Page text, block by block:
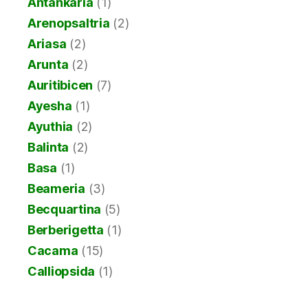
Arenopsaltria (2)
Ariasa (2)
Arunta (2)
Auritibicen (7)
Ayesha (1)
Ayuthia (2)
Balinta (2)
Basa (1)
Beameria (3)
Becquartina (5)
Berberigetta (1)
Cacama (15)
Calliopsida (1)